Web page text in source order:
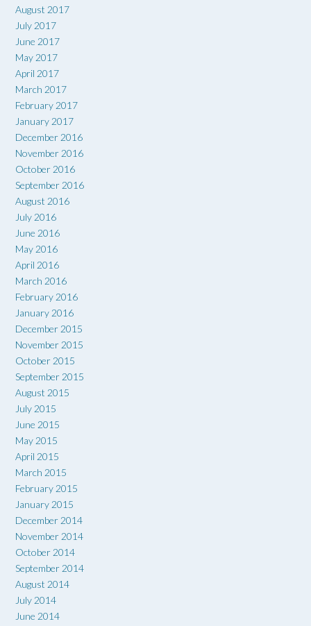
August 2017
July 2017
June 2017
May 2017
April 2017
March 2017
February 2017
January 2017
December 2016
November 2016
October 2016
September 2016
August 2016
July 2016
June 2016
May 2016
April 2016
March 2016
February 2016
January 2016
December 2015
November 2015
October 2015
September 2015
August 2015
July 2015
June 2015
May 2015
April 2015
March 2015
February 2015
January 2015
December 2014
November 2014
October 2014
September 2014
August 2014
July 2014
June 2014